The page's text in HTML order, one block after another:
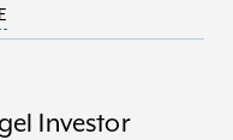
Investor